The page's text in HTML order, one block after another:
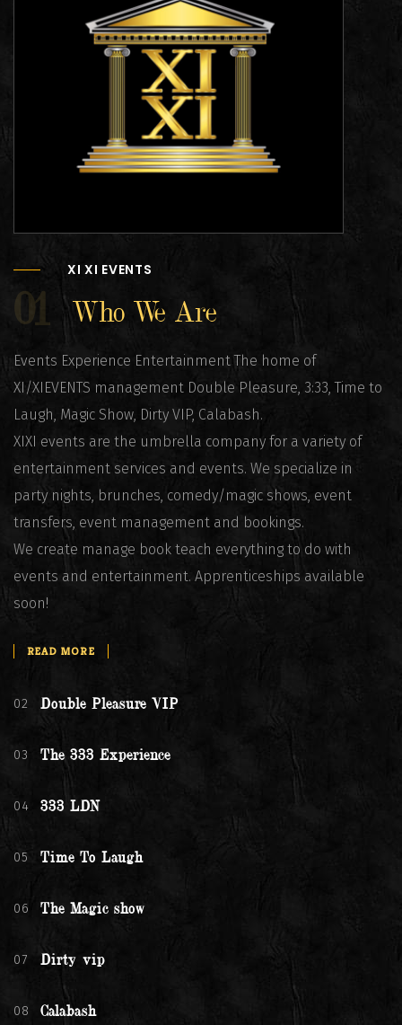
XI XI EVENTS
01 Who We Are
Events Experience Entertainment The home of
XI/XIEVENTS management Double Pleasure, 3:33, Time to
Laugh, Magic Show, Dirty VIP, Calabash.
XIXI events are the umbrella company for a variety of
entertainment services and events. We specialize in
party nights, brunches, comedy/magic shows, event
transfers, event management and bookings.
We create manage book teach everything to do with
events and entertainment. Apprenticeships available
soon!
READ MORE
02 Double Pleasure VIP
03 The 333 Experience
04 333 LDN
05 Time To Laugh
06 The Magic show
07 Dirty vip
08 Calabash